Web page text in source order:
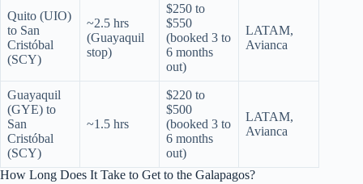
Quito (UIO)
to San
Cristóbal
(SCY)
~2.5 hrs
(Guayaquil
stop)
$250 to
$550
(booked 3 to
6 months
out)
LATAM,
Avianca
Guayaquil
(GYE) to
San
Cristóbal
(SCY)
~1.5 hrs
$220 to
$500
(booked 3 to
6 months
out)
LATAM,
Avianca
How Long Does It Take to Get to the Galapagos?